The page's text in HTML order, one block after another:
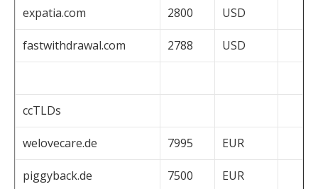
expatia.com 2800 USD
fastwithdrawal.com 2788 USD
ccTLDs
welovecare.de 7995 EUR
piggyback.de 7500 EUR